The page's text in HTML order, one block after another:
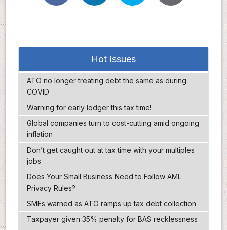
Hot Issues
ATO no longer treating debt the same as during
COVID
Warning for early lodger this tax time!
Global companies turn to cost-cutting amid ongoing
inflation
Don’t get caught out at tax time with your multiples
jobs
Does Your Small Business Need to Follow AML
Privacy Rules?
SMEs warned as ATO ramps up tax debt collection
Taxpayer given 35% penalty for BAS recklessness